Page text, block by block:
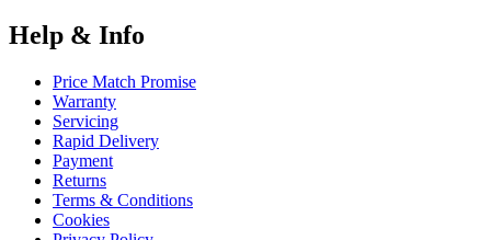
Help & Info
Price Match Promise
Warranty
Servicing
Rapid Delivery
Payment
Returns
Terms & Conditions
Cookies